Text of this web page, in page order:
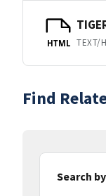
HTML TEXT/
Find
Search